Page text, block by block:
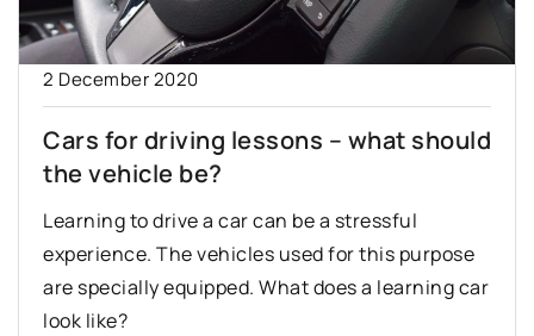
2 December 2020
Cars for driving lessons – what should
the vehicle be?
Learning to drive a car can be a stressful
experience. The vehicles used for this purpose
are specially equipped. What does a learning car
look like?